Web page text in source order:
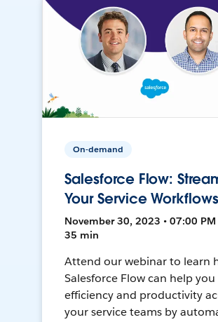
On-demand
Salesforce Flow:
Your Service Workflows
November 30, 2023 • 07:00 PM
35 min
Attend our webinar to learn
Salesforce Flow can help
efficiency and productivity
your service teams by